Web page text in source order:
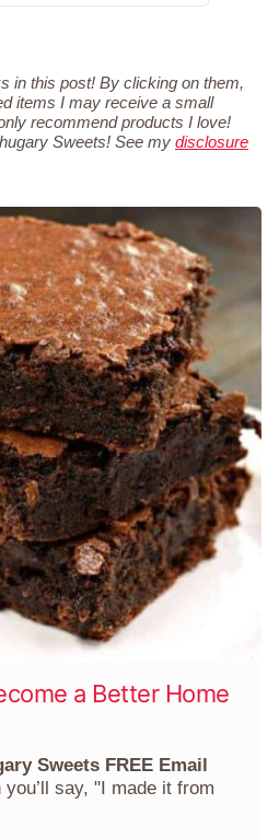
in this post! By clicking on them,
items I may receive a small
recommend products I love!
Sweets! See my disclosure
a Better Home
Sweets FREE Email
say, "I made it from